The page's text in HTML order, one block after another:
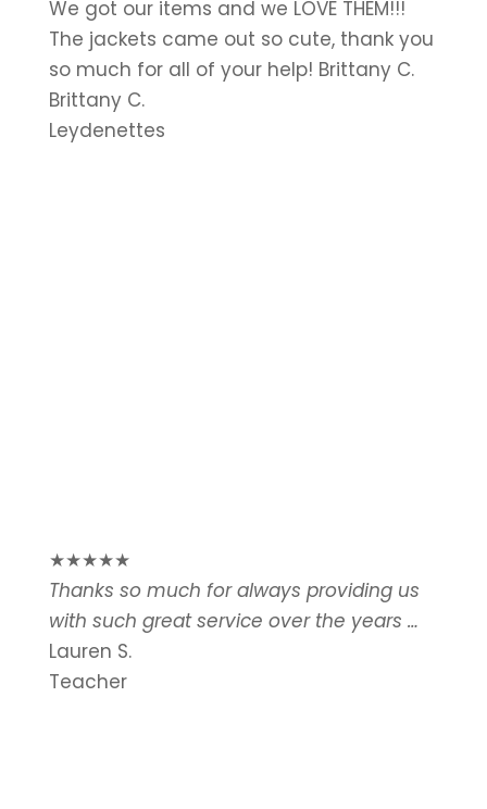
We got our items and we LOVE THEM!!!
The jackets came out so cute, thank you
so much for all of your help! Brittany C.
Brittany C.
Leydenettes
★★★★★
Thanks so much for always providing us
with such great service over the years …
Lauren S.
Teacher